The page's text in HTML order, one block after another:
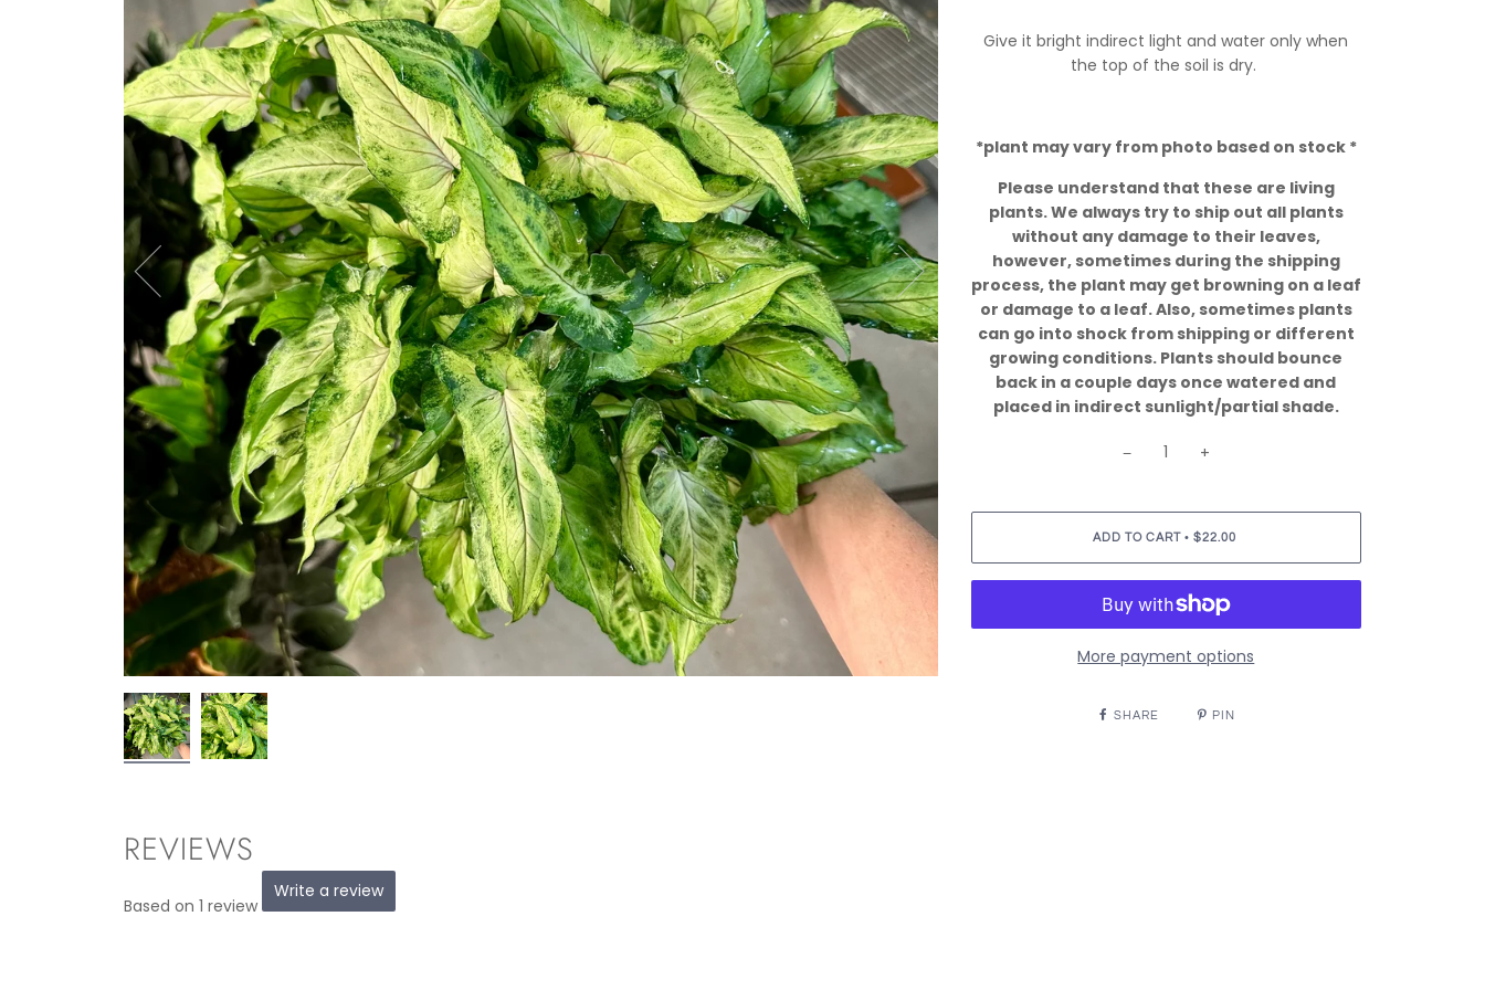
Give it bright indirect light and water only when
the top of the soil is dry.
*plant may vary from photo based on stock *
Please understand that these are living
plants. We always try to ship out all plants
without any damage to their leaves,
however, sometimes during the shipping
process, the plant may get browning on a leaf
or damage to a leaf. Also, sometimes plants
can go into shock from shipping or different
growing conditions. Plants should bounce
back in a couple days once watered and
placed in indirect sunlight/partial shade.
− +
ADD TO CART • $22.00
More payment options
SHARE PIN
REVIEWS
Based on 1 review
Write a review